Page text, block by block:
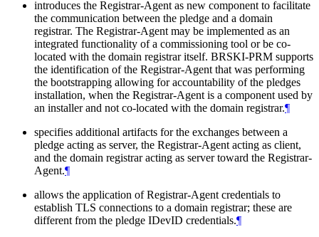
introduces the Registrar-Agent as new component to facilitate
the communication between the pledge and a domain
registrar. The Registrar-Agent may be implemented as an
integrated functionality of a commissioning tool or be co-
located with the domain registrar itself. BRSKI-PRM supports
the identification of the Registrar-Agent that was performing
the bootstrapping allowing for accountability of the pledges
installation, when the Registrar-Agent is a component used by
an installer and not co-located with the domain registrar.¶
specifies additional artifacts for the exchanges between a
pledge acting as server, the Registrar-Agent acting as client,
and the domain registrar acting as server toward the Registrar-
Agent.¶
allows the application of Registrar-Agent credentials to
establish TLS connections to a domain registrar; these are
different from the pledge IDevID credentials.¶